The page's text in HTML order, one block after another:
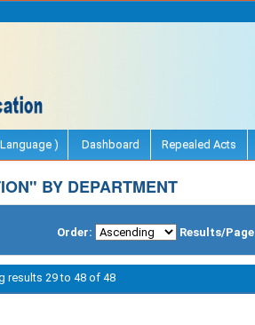
) Dashboard Repealed Acts
BY DEPARTMENT
Order: Results/Page
results 29 to 48 of 48